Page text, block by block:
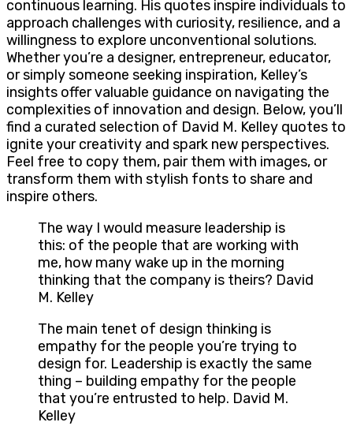
continuous learning. His quotes inspire individuals to
approach challenges with curiosity, resilience, and a
willingness to explore unconventional solutions.
Whether you’re a designer, entrepreneur, educator,
or simply someone seeking inspiration, Kelley’s
insights offer valuable guidance on navigating the
complexities of innovation and design. Below, you’ll
find a curated selection of David M. Kelley quotes to
ignite your creativity and spark new perspectives.
Feel free to copy them, pair them with images, or
transform them with stylish fonts to share and
inspire others.
The way I would measure leadership is
this: of the people that are working with
me, how many wake up in the morning
thinking that the company is theirs? David
M. Kelley
The main tenet of design thinking is
empathy for the people you’re trying to
design for. Leadership is exactly the same
thing – building empathy for the people
that you’re entrusted to help. David M.
Kelley